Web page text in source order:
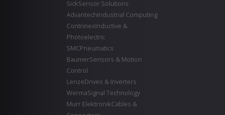
SickSensor Solutions
AdvantechIndustrial Computing
ContrinexInductive &
Photoelectric
SMCPneumatics
BaumerSensors & Motion
Control
LenzeDrives & Inverters
WermaSignal Technology
Murr ElektronikCables &